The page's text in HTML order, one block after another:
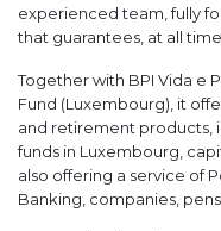
experienced team, fully
that guarantees, at all
Together with BPI Vida e
Fund (Luxembourg), it
and retirement products,
funds in Luxembourg,
also offering a service of
Banking, companies,